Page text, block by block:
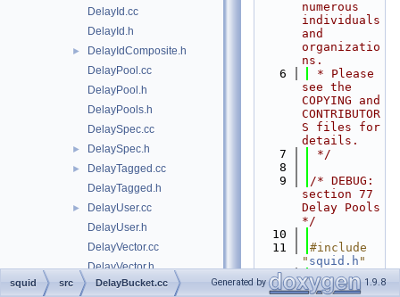
DelayId.cc
DelayId.h
►
DelayIdComposite.h
DelayPool.cc
DelayPool.h
DelayPools.h
DelaySpec.cc
► DelaySpec.h
►
DelayTagged.cc
DelayTagged.h
►
DelayUser.cc
DelayUser.h
DelayVector.cc
DelayVector.h
DescriptorSet.cc
numerous
individuals
and
organizatio
ns.
    6
* Please
see the
COPYING and
CONTRIBUTOR
S files for
details.
    7
*/
    8
    9
/* DEBUG:
section 77
Delay Pools
*/
   10
   11
#include
" squid.h "
   12
   13
#if
squid src DelayBucket.cc Generated by 1.9.8